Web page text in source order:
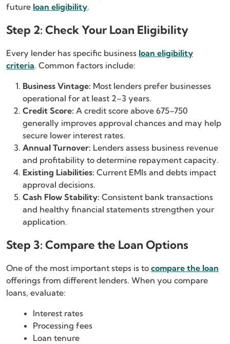
future loan eligibility.
Step 2: Check Your Loan Eligibility
Every lender has specific business loan eligibility
criteria. Common factors include:
Business Vintage: Most lenders prefer businesses
operational for at least 2–3 years.
Credit Score: A credit score above 675–750
generally improves approval chances and may help
secure lower interest rates.
Annual Turnover: Lenders assess business revenue
and profitability to determine repayment capacity.
Existing Liabilities: Current EMIs and debts impact
approval decisions.
Cash Flow Stability: Consistent bank transactions
and healthy financial statements strengthen your
application.
Step 3: Compare the Loan Options
One of the most important steps is to compare the loan
offerings from different lenders. When you compare
loans, evaluate:
Interest rates
Processing fees
Loan tenure